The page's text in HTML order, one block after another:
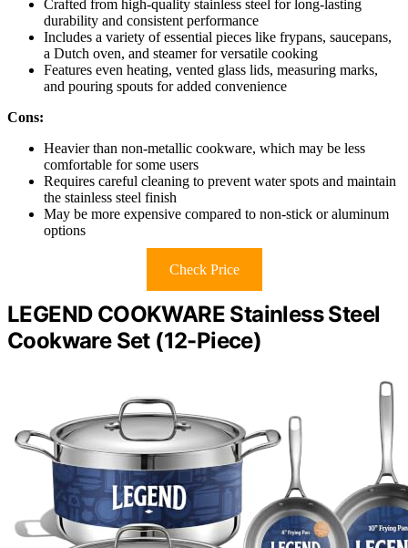
Crafted from high-quality stainless steel for long-lasting
durability and consistent performance
Includes a variety of essential pieces like frypans, saucepans,
a Dutch oven, and steamer for versatile cooking
Features even heating, vented glass lids, measuring marks,
and pouring spouts for added convenience
Cons:
Heavier than non-metallic cookware, which may be less
comfortable for some users
Requires careful cleaning to prevent water spots and maintain
the stainless steel finish
May be more expensive compared to non-stick or aluminum
options
Check Price
LEGEND COOKWARE Stainless Steel
Cookware Set (12-Piece)